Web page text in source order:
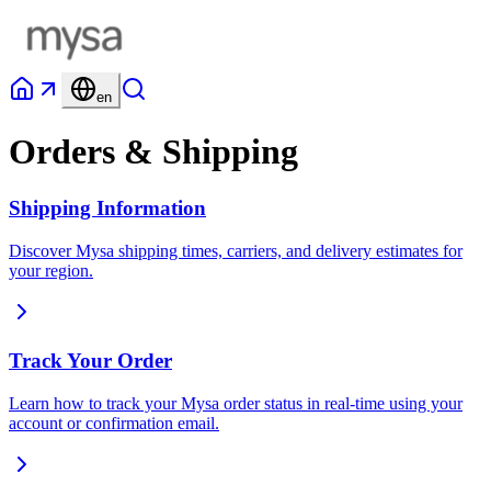
en
Orders & Shipping
Shipping Information
Discover Mysa shipping times, carriers, and delivery estimates for
your region.
Track Your Order
Learn how to track your Mysa order status in real-time using your
account or confirmation email.